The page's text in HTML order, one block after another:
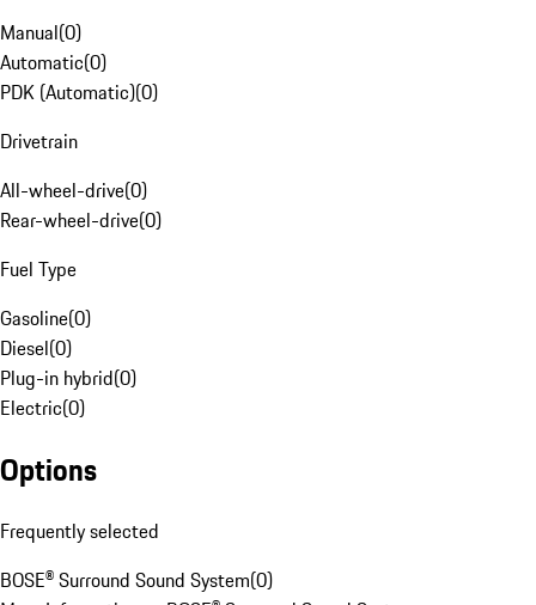
Manual(0)
Automatic(0)
PDK (Automatic)(0)
Drivetrain
All-wheel-drive(0)
Rear-wheel-drive(0)
Fuel Type
Gasoline(0)
Diesel(0)
Plug-in hybrid(0)
Electric(0)
Options
Frequently selected
BOSE® Surround Sound System(0)